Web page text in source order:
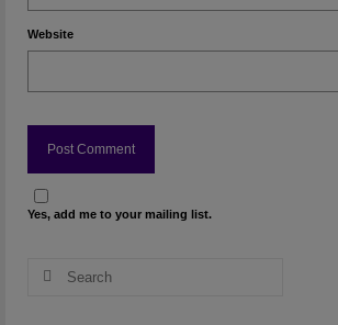
Website
Yes, add me to your mailing list.
Search